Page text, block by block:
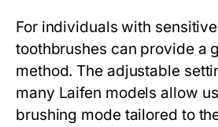
For individuals with
toothbrushes can provide a
method. The adjustable
many Laifen models allow
brushing mode tailored to